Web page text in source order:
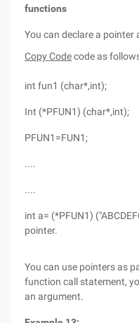
functions
You can declare a
Copy Codecode as
int fun1 (char*,int);
Int (*PFUN1) (char*,int);
PFUN1=FUN1;
....
....
int a= (*PFUN1)
pointer.
You can use pointers as
function call statement,
an argument.